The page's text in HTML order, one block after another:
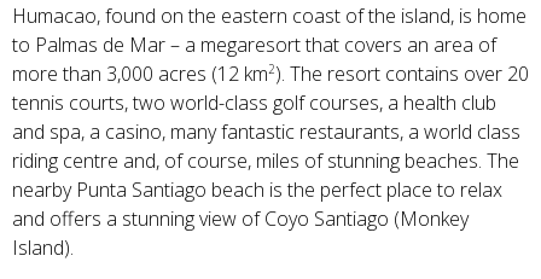
Humacao, found on the eastern coast of the island, is home
to Palmas de Mar – a megaresort that covers an area of
more than 3,000 acres (12 km2). The resort contains over 20
tennis courts, two world-class golf courses, a health club
and spa, a casino, many fantastic restaurants, a world class
riding centre and, of course, miles of stunning beaches. The
nearby Punta Santiago beach is the perfect place to relax
and offers a stunning view of Coyo Santiago (Monkey
Island).